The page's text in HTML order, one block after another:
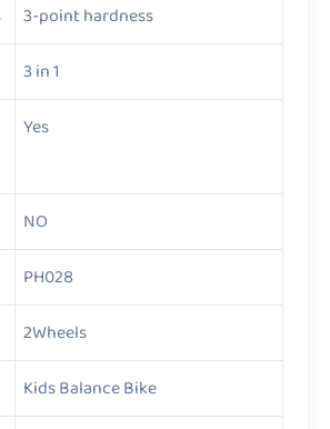
3-point hardness
3 in 1
Yes
NO
PH028
2Wheels
Kids Balance Bike